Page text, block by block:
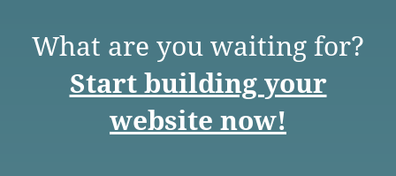
What are you waiting for?
Start building your
website now!